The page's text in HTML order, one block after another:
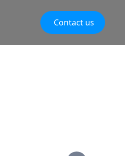
Contact us